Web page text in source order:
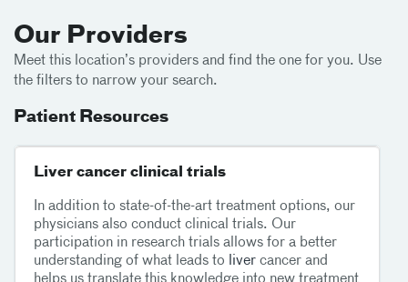
Our Providers
Meet this location’s providers and find the one for you. Use
the filters to narrow your search.
Patient Resources
Liver cancer clinical trials
In addition to state-of-the-art treatment options, our
physicians also conduct clinical trials. Our
participation in research trials allows for a better
understanding of what leads to
liver cancer and
helps us translate this knowledge into new treatment